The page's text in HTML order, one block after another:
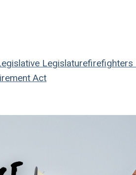
Legislaturefirefighters
Act